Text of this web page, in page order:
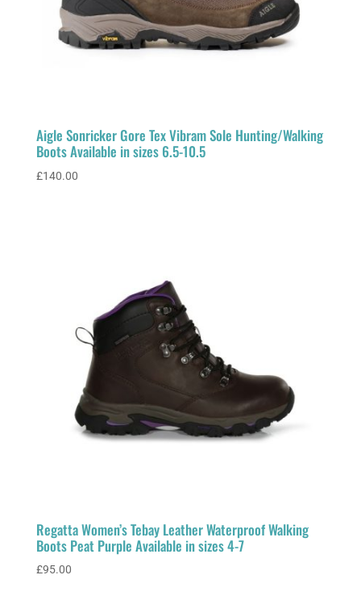
Aigle Sonricker Gore Tex Vibram Sole Hunting/Walking
Boots Available in sizes 6.5-10.5
£140.00
Regatta Women’s Tebay Leather Waterproof Walking
Boots Peat Purple Available in sizes 4-7
£95.00